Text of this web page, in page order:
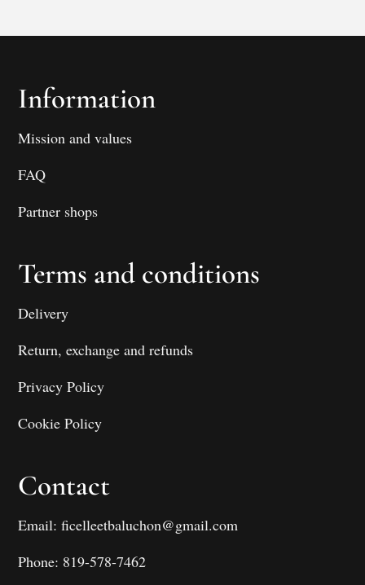
Information
Mission and values
FAQ
Partner shops
Terms and conditions
Delivery
Return, exchange and refunds
Privacy Policy
Cookie Policy
Contact
Email: ficelleetbaluchon@gmail.com
Phone: 819-578-7462